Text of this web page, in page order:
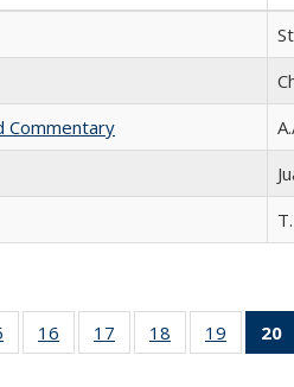
Commentary
of 22 Full
listing table:
16
of 22 Full
listing table:
17
of 22 Full
listing table:
18
of 22 Full
listing table:
19
of 22
listing
20